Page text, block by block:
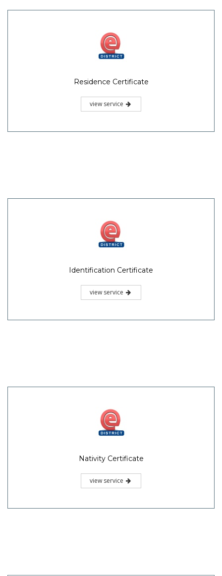
Residence Certificate
view service
Identification Certificate
view service
Nativity Certificate
view service